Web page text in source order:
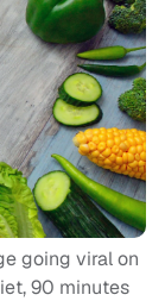
going viral on
90 minutes